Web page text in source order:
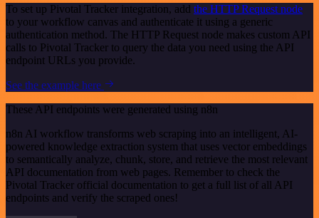
To set up Pivotal Tracker integration, add the HTTP Request node
to your workflow canvas and authenticate it using a generic
authentication method. The HTTP Request node makes custom API
calls to Pivotal Tracker to query the data you need using the API
endpoint URLs you provide.
See the example here
These API endpoints were generated using n8n
n8n AI workflow transforms web scraping into an intelligent, AI-
powered knowledge extraction system that uses vector embeddings
to semantically analyze, chunk, store, and retrieve the most relevant
API documentation from web pages. Remember to check the
Pivotal Tracker official documentation to get a full list of all API
endpoints and verify the scraped ones!